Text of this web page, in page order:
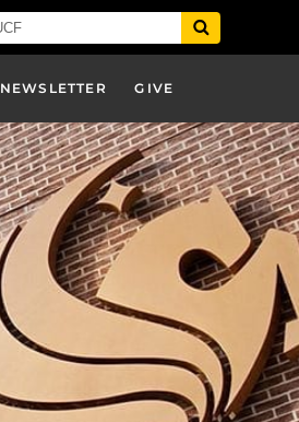
NEWSLETTER GIVE